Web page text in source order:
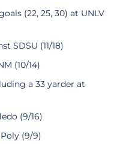
(22, 25, 30) at UNLV
SDSU (11/18)
(10/14)
a 33 yarder at
(9/16)
(9/9)